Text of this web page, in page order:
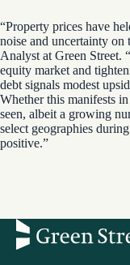
“Property prices have
noise and uncertainty
Analyst at Green Street.
equity market and
debt signals modest
Whether this manifests
seen, albeit a growing
select geographies
positive.”